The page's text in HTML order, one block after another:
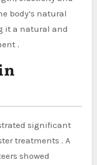
body’s natural
it a natural and
.
significant
treatments . A
showed